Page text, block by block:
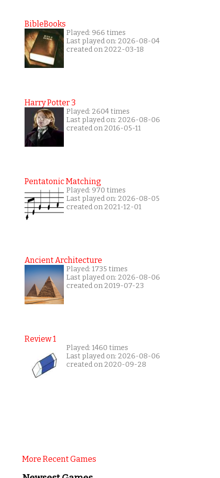
BibleBooks
Played: 966 times
Last played on: 2026-08-04
created on 2022-03-18
Harry Potter 3
Played: 2604 times
Last played on: 2026-08-06
created on 2016-05-11
Pentatonic Matching
Played: 970 times
Last played on: 2026-08-05
created on 2021-12-01
Ancient Architecture
Played: 1735 times
Last played on: 2026-08-06
created on 2019-07-23
Review 1
Played: 1460 times
Last played on: 2026-08-06
created on 2020-09-28
More Recent Games